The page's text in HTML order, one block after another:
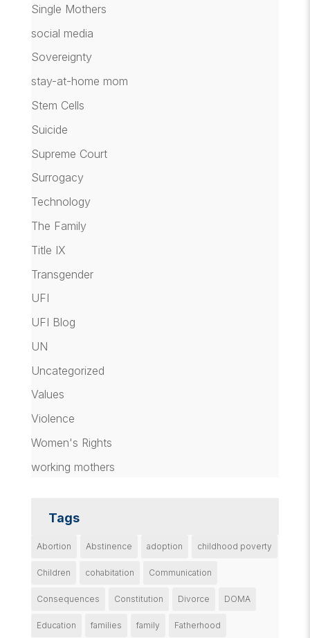
Single Mothers
social media
Sovereignty
stay-at-home mom
Stem Cells
Suicide
Supreme Court
Surrogacy
Technology
The Family
Title IX
Transgender
UFI
UFI Blog
UN
Uncategorized
Values
Violence
Women's Rights
working mothers
Tags
Abortion Abstinence adoption childhood poverty
Children cohabitation Communication
Consequences Constitution Divorce DOMA
Education families family Fatherhood